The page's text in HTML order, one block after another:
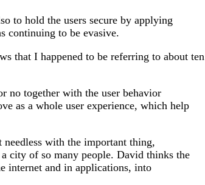
to hold the users secure by applying
continuing to be evasive.
that I happened to be referring to about ten
no together with the user behavior
as a whole user experience, which help
with the important thing,
city of so many people. David thinks the
internet and in applications, into